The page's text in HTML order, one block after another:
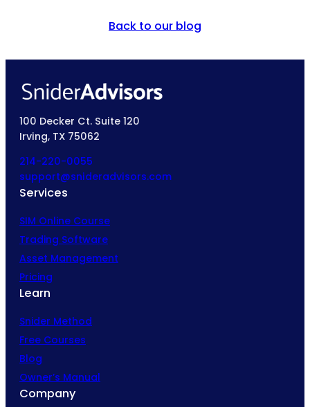
Back to our blog
100 Decker Ct. Suite 120
Irving, TX 75062
214-220-0055
support@snideradvisors.com
Services
SIM Online Course
Trading Software
Asset Management
Pricing
Learn
Snider Method
Free Courses
Blog
Owner’s Manual
Company